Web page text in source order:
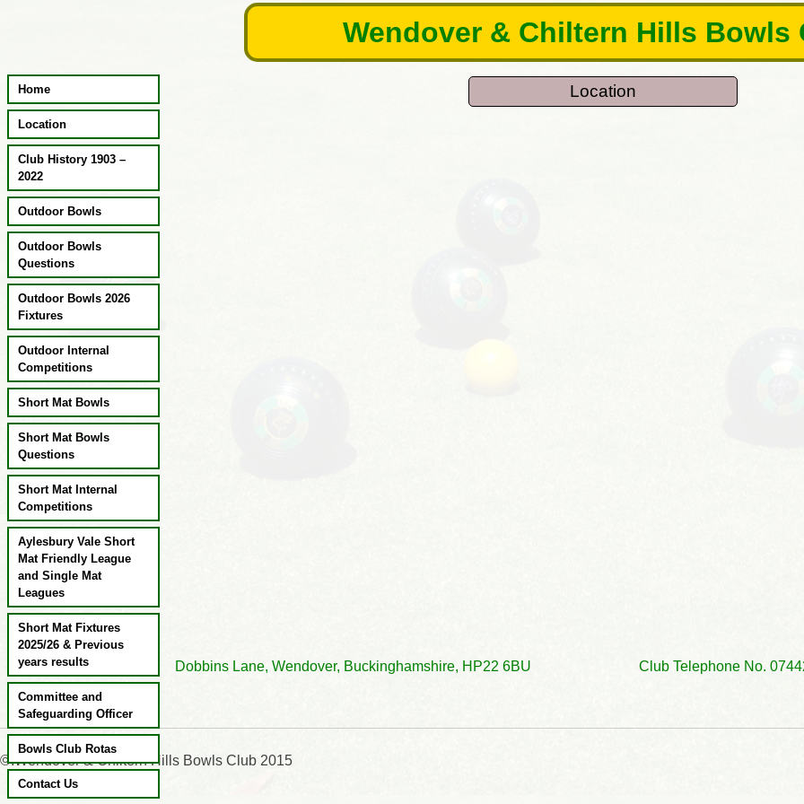
Wendover & Chiltern Hills Bowls
Location
Home
Location
Club History 1903 –
2022
Outdoor Bowls
Outdoor Bowls
Questions
Outdoor Bowls 2026
Fixtures
Outdoor Internal
Competitions
Short Mat Bowls
Short Mat Bowls
Questions
Short Mat Internal
Competitions
Aylesbury Vale Short
Mat Friendly League
and Single Mat
Leagues
Short Mat Fixtures
2025/26 & Previous
years results
Committee and
Safeguarding Officer
Bowls Club Rotas
Contact Us
Dobbins Lane, Wendover, Buckinghamshire, HP22 6BU Club Telephone No.
©:Wendover & Chiltern Hills Bowls Club 2015